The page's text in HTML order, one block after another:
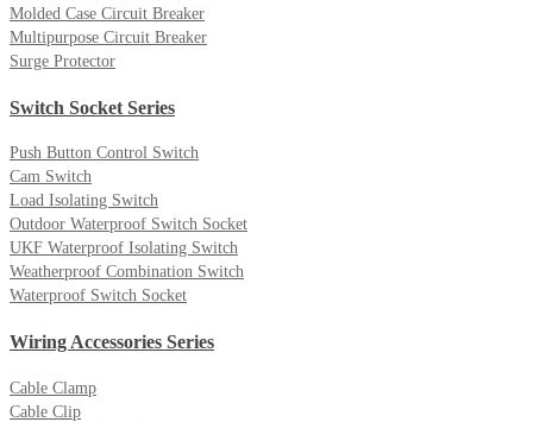
Molded Case Circuit Breaker
Multipurpose Circuit Breaker
Surge Protector
Switch Socket Series
Push Button Control Switch
Cam Switch
Load Isolating Switch
Outdoor Waterproof Switch Socket
UKF Waterproof Isolating Switch
Weatherproof Combination Switch
Waterproof Switch Socket
Wiring Accessories Series
Cable Clamp
Cable Clip